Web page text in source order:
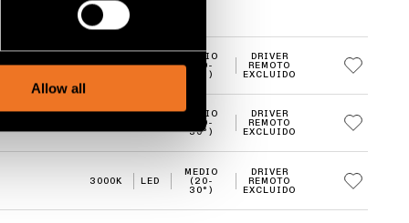
advertising and analytics
Allow all
3000K LED
MEDIO
(20-
30°)
DRIVER
REMOTO
EXCLUIDO
MEDIO
(20-
30°)
DRIVER
REMOTO
EXCLUIDO
3000K LED
MEDIO
(20-
30°)
DRIVER
REMOTO
EXCLUIDO